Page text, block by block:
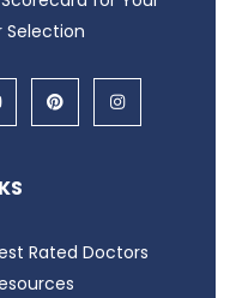
Selection
Rated Doctors